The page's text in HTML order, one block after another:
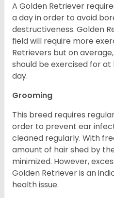
A Golden Retriever
a day in order to avoid
destructiveness. Golden
field will require more
Retrievers but on
should be exercised for
day.
Grooming
This breed requires
order to prevent ear
cleaned regularly. With
amount of hair shed by
minimized. However,
Golden Retriever is an
health issue.